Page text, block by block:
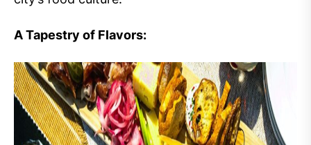
A Tapestry of Flavors: